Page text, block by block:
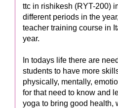
ttc in rishikesh (RYT-200)
different periods in the
teacher training course in
year.
In todays life there are
students to have more
physically, mentally,
for that need to know and
yoga to bring good health,